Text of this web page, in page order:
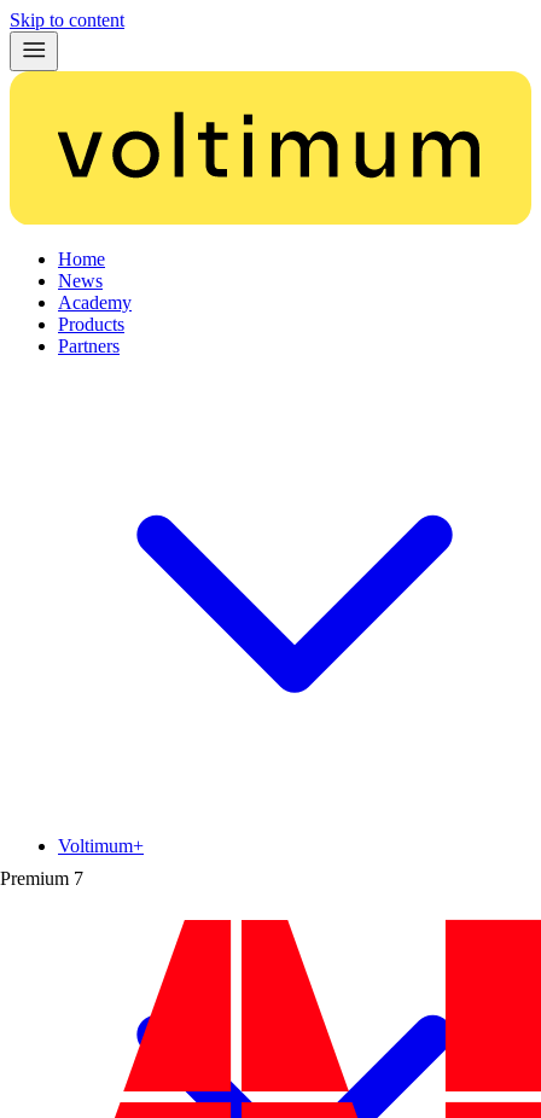
Skip to content
Home
News
Academy
Products
Partners
Premium 7
Voltimum+